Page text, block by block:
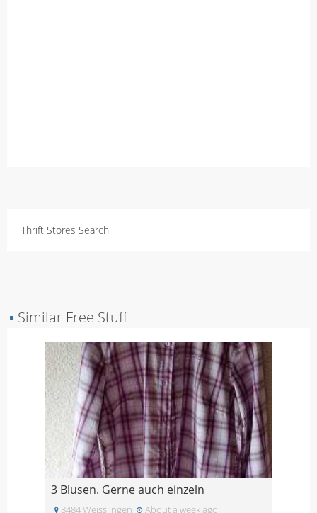
Thrift Stores Search
▪ Similar Free Stuff
3 Blusen. Gerne auch einzeln
8484 Weisslingen About a week ago